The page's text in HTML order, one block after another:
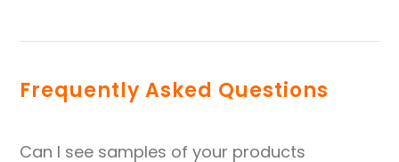
Frequently Asked Questions
Can I see samples of your products